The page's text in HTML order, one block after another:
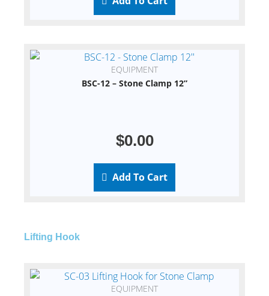
EQUIPMENT
BSC-12 – Stone Clamp 12”
$0.00
Add To Cart
Lifting Hook
EQUIPMENT